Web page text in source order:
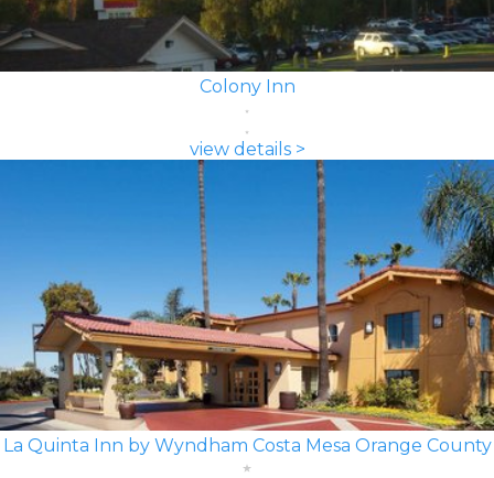
Colony Inn
view details >
La Quinta Inn by Wyndham Costa Mesa Orange County